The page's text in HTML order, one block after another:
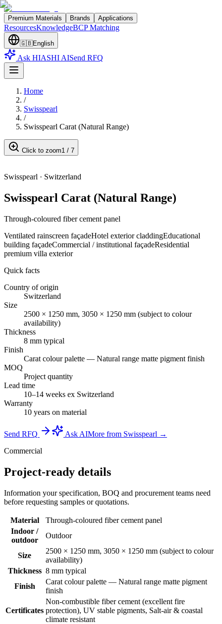
Premium Materials Brands Applications
ResourcesKnowledgeBCP Matching
🇬🇧English
Ask HIASHI AISend RFQ
Home
/
Swisspearl
/
Swisspearl Carat (Natural Range)
Click to zoom1 / 7
Swisspearl · Switzerland
Swisspearl Carat (Natural Range)
Through-coloured fiber cement panel
Ventilated rainscreen façadeHotel exterior claddingEducational
building façadeCommercial / institutional façadeResidential
premium villa exterior
Quick facts
Country of origin
Switzerland
Size
2500 × 1250 mm, 3050 × 1250 mm (subject to colour
availability)
Thickness
8 mm typical
Finish
Carat colour palette — Natural range matte pigment finish
MOQ
Project quantity
Lead time
10–14 weeks ex Switzerland
Warranty
10 years on material
Send RFQ Ask AIMore from Swisspearl →
Commercial
Project-ready details
Information your specification, BOQ and procurement teams need
before requesting samples or quotations.
Material
Through-coloured fiber cement panel
Indoor /
outdoor
Outdoor
Size
2500 × 1250 mm, 3050 × 1250 mm (subject to colour
availability)
Thickness 8 mm typical
Finish
Carat colour palette — Natural range matte pigment
finish
Certificates
Non-combustible fiber cement (excellent fire
protection), UV stable pigments, Salt-air & coastal
climate resistant